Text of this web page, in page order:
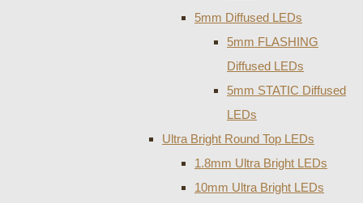
5mm Diffused LEDs
5mm FLASHING
Diffused LEDs
5mm STATIC Diffused
LEDs
Ultra Bright Round Top LEDs
1.8mm Ultra Bright LEDs
10mm Ultra Bright LEDs